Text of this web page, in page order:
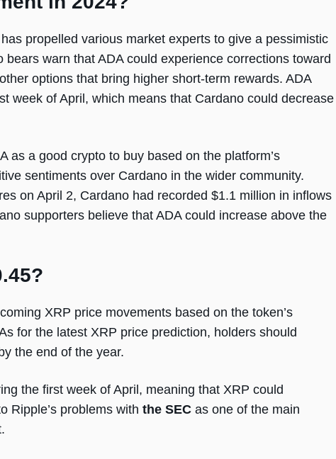
propelled various market experts to give a pessimistic
warn that ADA could experience corrections toward
options that bring higher short-term rewards. ADA
week of April, which means that Cardano could decrease
as a good crypto to buy based on the platform’s
sentiments over Cardano in the wider community.
on April 2, Cardano had recorded $1.1 million in inflows
supporters believe that ADA could increase above the
XRP price movements based on the token’s
for the latest XRP price prediction, holders should
the end of the year.
the first week of April, meaning that XRP could
Ripple’s problems with the SEC as one of the main